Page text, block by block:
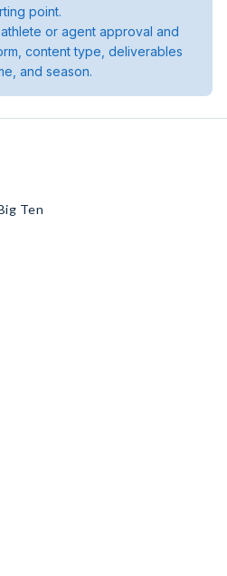
point.
or agent approval and
content type, deliverables
and season.
Ten